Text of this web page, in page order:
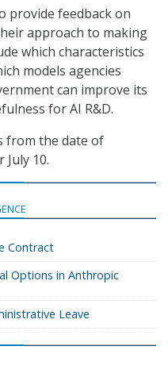
provide feedback on
approach to making
which characteristics
models agencies
can improve its
for AI R&D.
from the date of
10.
Contract
Options in Anthropic
Leave